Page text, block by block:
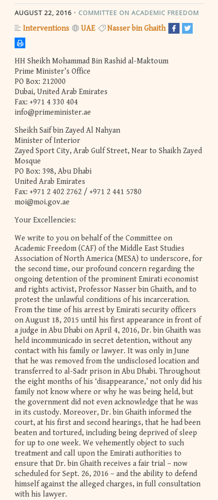
AUGUST 22, 2016 COMMITTEE ON ACADEMIC FREEDOM
Interventions UAE Nasser bin Ghaith
HH Sheikh Mohammad Bin Rashid al-Maktoum
Prime Minister’s Office
PO Box: 212000
Dubai, United Arab Emirates
Fax: +971 4 330 404
info@primeminister.ae
Sheikh Saif bin Zayed Al Nahyan
Minister of Interior
Zayed Sport City, Arab Gulf Street, Near to Shaikh Zayed
Mosque
PO Box: 398, Abu Dhabi
United Arab Emirates
Fax: +971 2 402 2762 / +971 2 441 5780
moi@moi.gov.ae
Your Excellencies:
We write to you on behalf of the Committee on
Academic Freedom (CAF) of the Middle East Studies
Association of North America (MESA) to underscore, for
the second time, our profound concern regarding the
ongoing detention of the prominent Emirati economist
and rights activist, Professor Nasser bin Ghaith, and to
protest the unlawful conditions of his incarceration.
From the time of his arrest by Emirati security officers
on August 18, 2015 until his first appearance in front of
a judge in Abu Dhabi on April 4, 2016, Dr. bin Ghaith was
held incommunicado in secret detention, without any
contact with his family or lawyer. It was only in June
that he was removed from the undisclosed location and
transferred to al-Sadr prison in Abu Dhabi. Throughout
the eight months of his ‘disappearance,’ not only did his
family not know where or why he was being held, but
the government did not even acknowledge that he was
in its custody. Moreover, Dr. bin Ghaith informed the
court, at his first and second hearings, that he had been
beaten and tortured, including being deprived of sleep
for up to one week. We vehemently object to such
treatment and call upon the Emirati authorities to
ensure that Dr. bin Ghaith receives a fair trial – now
scheduled for Sept. 26, 2016 – and the ability to defend
himself against the alleged charges, in full consultation
with his lawyer.